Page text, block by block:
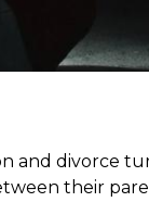
and divorce
their